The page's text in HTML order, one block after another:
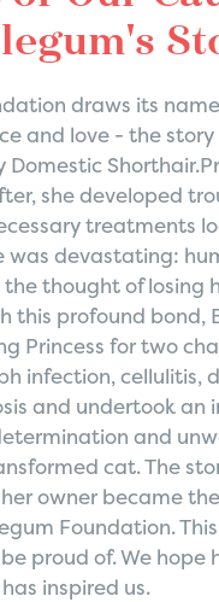
draws its
and love - the story
she developed
treatments
was devastating:
thought of losing
this profound bond,
Princess for two
infection, cellulitis,
and undertook an
and
cat. The
owner became
Foundation.
proud of. We hope
inspired us.